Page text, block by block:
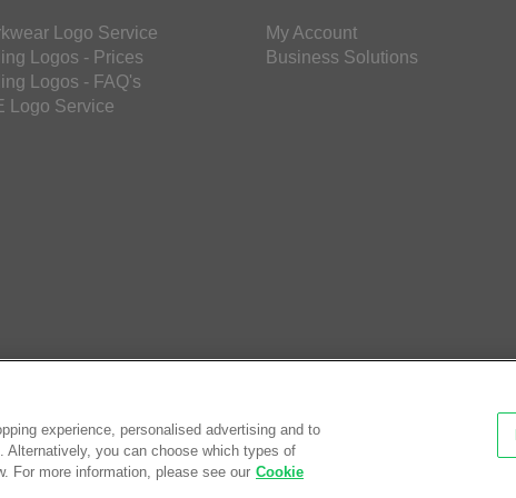
Logo Service
Logos - Prices
Logos - FAQ's
Logo Service
My Account
Business Solutions
experience, personalised advertising and to
Alternatively, you can choose which types of
For more information, please see our Cookie